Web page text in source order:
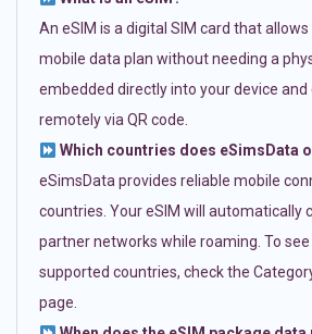
An eSIM is a digital SIM card that
mobile data plan without needing a
embedded directly into your device and
remotely via QR code.
Which countries does eSimsData
eSimsData provides reliable mobile
countries. Your eSIM will automatically
partner networks while roaming. To
supported countries, check the
page.